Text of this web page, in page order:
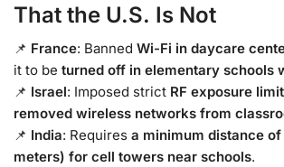
That the U.S. Is Not
📌 France: Banned Wi-Fi in daycare
it to be turned off in elementary schools
📌 Israel: Imposed strict RF exposure
removed wireless networks from
📌 India: Requires a minimum distance
meters) for cell towers near schools.